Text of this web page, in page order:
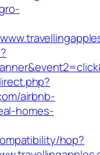
airbnb-
homes-
hop?